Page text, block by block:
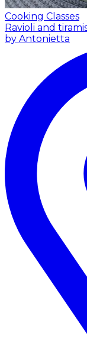
Cooking Classes
Ravioli and
by Antonietta